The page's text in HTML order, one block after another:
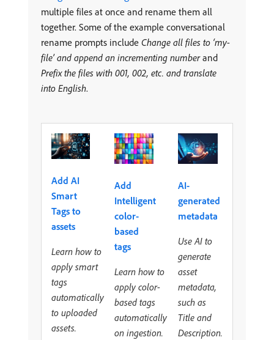
multiple files at once and rename them all
together. Some of the example conversational
rename prompts include Change all files to ‘my-
file’ and append an incrementing numberand
Prefix the files with 001, 002, etc. and translate
into English.
Add AI
Smart
Tags to
assets
Learn how to
apply smart
tags
automatically
to uploaded
assets.
Add
Intelligent
color-
based
tags
Learn how to
apply color-
based tags
automatically
on ingestion.
AI-
generated
metadata
Use AI to
generate
asset
metadata,
such as
Title and
Description.